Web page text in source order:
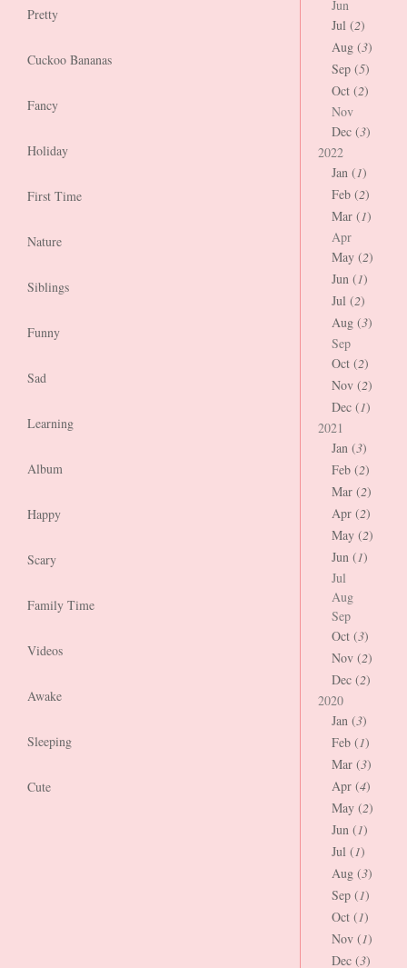
Pretty
Cuckoo Bananas
Fancy
Holiday
First Time
Nature
Siblings
Funny
Sad
Learning
Album
Happy
Scary
Family Time
Videos
Awake
Sleeping
Cute
Jun
Jul (2)
Aug (3)
Sep (5)
Oct (2)
Nov
Dec (3)
2022
Jan (1)
Feb (2)
Mar (1)
Apr
May (2)
Jun (1)
Jul (2)
Aug (3)
Sep
Oct (2)
Nov (2)
Dec (1)
2021
Jan (3)
Feb (2)
Mar (2)
Apr (2)
May (2)
Jun (1)
Jul
Aug
Sep
Oct (3)
Nov (2)
Dec (2)
2020
Jan (3)
Feb (1)
Mar (3)
Apr (4)
May (2)
Jun (1)
Jul (1)
Aug (3)
Sep (1)
Oct (1)
Nov (1)
Dec (3)